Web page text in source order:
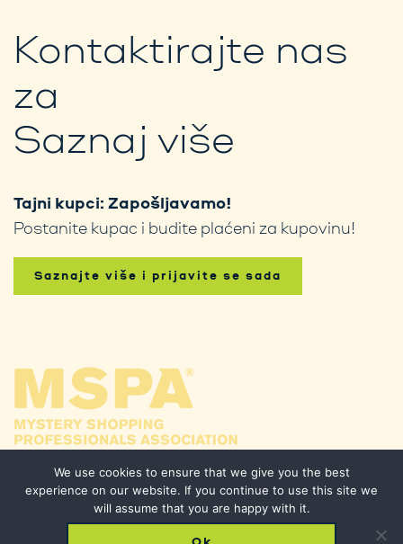
Kontaktirajte nas
za
Saznaj više
Tajni kupci: Zapošljavamo!
Postanite kupac i budite plaćeni za kupovinu!
Saznajte više i prijavite se sada
We use cookies to ensure that we give you the best
experience on our website. If you continue to use this site we
will assume that you are happy with it.